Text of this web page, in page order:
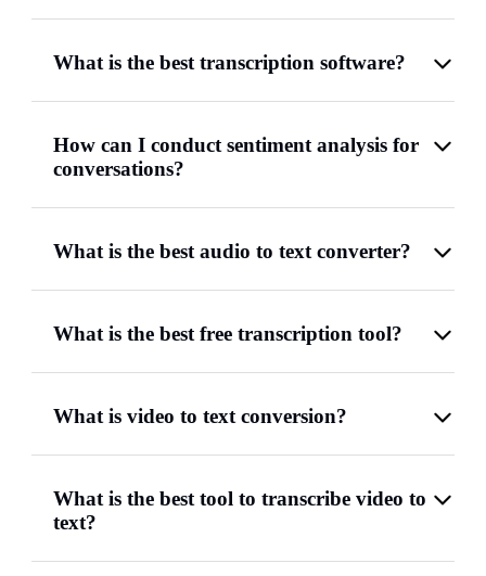
What is the best transcription software?
How can I conduct sentiment analysis for
conversations?
What is the best audio to text converter?
What is the best free transcription tool?
What is video to text conversion?
What is the best tool to transcribe video to
text?